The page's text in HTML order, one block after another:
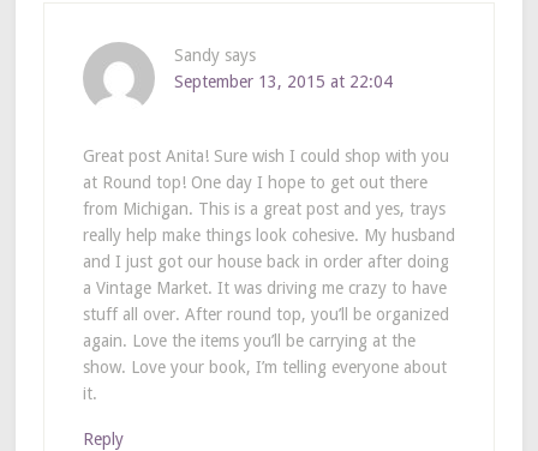
Sandy says
September 13, 2015 at 22:04
Great post Anita! Sure wish I could shop with you
at Round top! One day I hope to get out there
from Michigan. This is a great post and yes, trays
really help make things look cohesive. My husband
and I just got our house back in order after doing
a Vintage Market. It was driving me crazy to have
stuff all over. After round top, you’ll be organized
again. Love the items you’ll be carrying at the
show. Love your book, I’m telling everyone about
it.
Reply